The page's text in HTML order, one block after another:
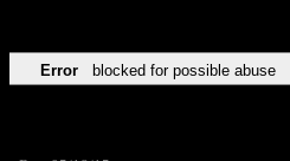
Error blocked for possible abuse